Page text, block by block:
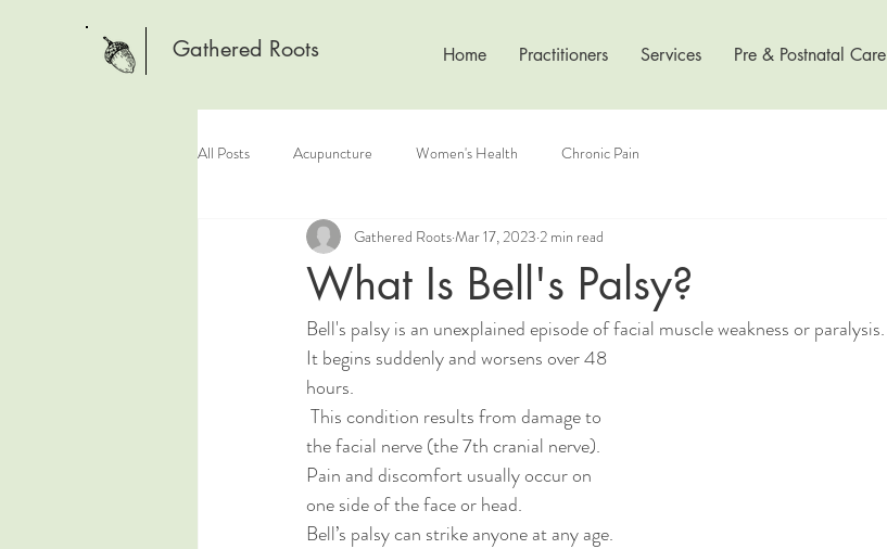
Gathered Roots Home Practitioners Services Pre & Postnatal Care
All Posts Acupuncture Women's Health Chronic Pain
What Is Bell's Palsy?
Gathered RootsMar 17, 2023 2 min read
Bell's palsy is an unexplained episode of facial muscle weakness or paralysis.
It begins suddenly and worsens over 48
hours.
the facial nerve (the 7th cranial nerve).
Pain and discomfort usually occur on
one side of the face or head.
Bell’s palsy can strike anyone at any age.